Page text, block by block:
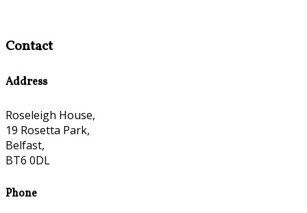
Contact
Address
Roseleigh House,
19 Rosetta Park,
Belfast,
BT6 0DL
Phone